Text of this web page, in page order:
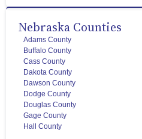
Nebraska Counties
Adams County
Buffalo County
Cass County
Dakota County
Dawson County
Dodge County
Douglas County
Gage County
Hall County